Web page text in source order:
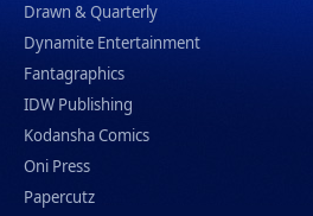
Drawn & Quarterly
Dynamite Entertainment
Fantagraphics
IDW Publishing
Kodansha Comics
Oni Press
Papercutz